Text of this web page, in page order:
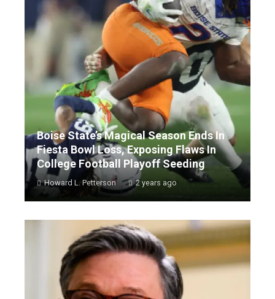
Boise State’s Magical Season Ends In
Fiesta Bowl Loss, Exposing Flaws In
College Football Playoff Seeding
Howard L. Petterson 2 years ago